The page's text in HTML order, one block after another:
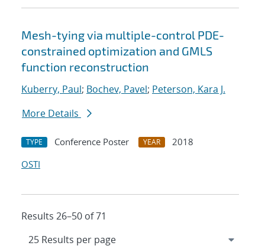
Mesh-tying via multiple-control PDE-
constrained optimization and GMLS
function reconstruction
Kuberry, Paul; Bochev, Pavel; Peterson, Kara J.
More Details
TYPE Conference Poster YEAR
2018
OSTI
Results 26–50 of 71